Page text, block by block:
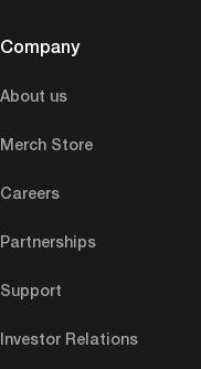
Company
About us
Merch Store
Careers
Partnerships
Support
Investor Relations